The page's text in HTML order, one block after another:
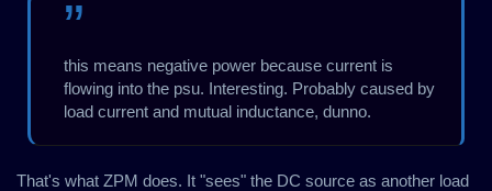
this means negative power because current is
flowing into the psu. Interesting. Probably caused by
load current and mutual inductance, dunno.
That's what ZPM does. It "sees" the DC source as another load